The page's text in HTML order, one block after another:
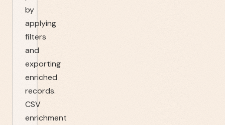
by
applying
filters
and
exporting
enriched
records.
CSV
enrichment